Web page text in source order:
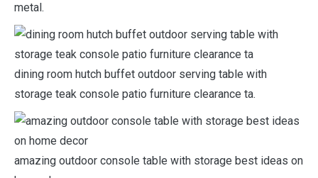
metal.
dining room hutch buffet outdoor serving table with
storage teak console patio furniture clearance ta.
amazing outdoor console table with storage best ideas on